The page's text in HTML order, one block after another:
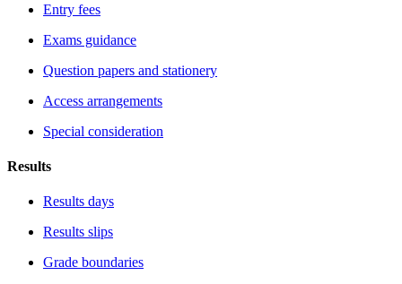
Entry fees
Exams guidance
Question papers and stationery
Access arrangements
Special consideration
Results
Results days
Results slips
Grade boundaries